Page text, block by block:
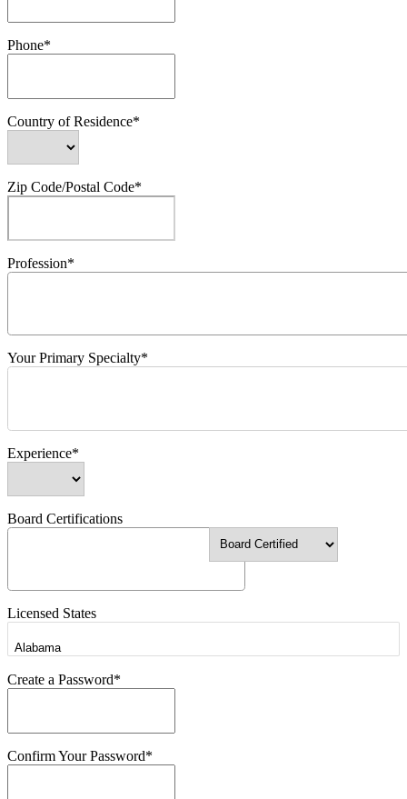
Phone*
Country of Residence*
Zip Code/Postal Code*
Profession*
Your Primary Specialty*
Experience*
Board Certifications
Licensed States
Create a Password*
Confirm Your Password*